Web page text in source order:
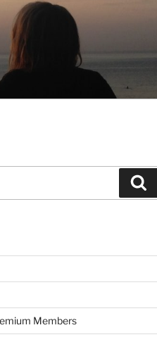
Members